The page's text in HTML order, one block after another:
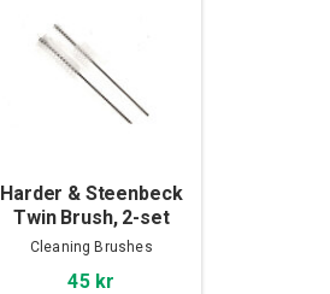
Harder & Steenbeck
Twin Brush, 2-set
Cleaning Brushes
45 kr